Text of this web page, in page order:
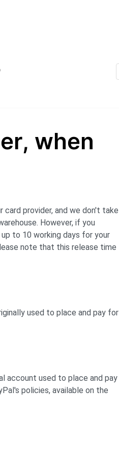
when
card provider, and we don't take
However, if you
to 10 working days for your
note that this release time
used to place and pay for
account used to place and pay
policies, available on the